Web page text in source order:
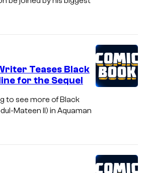
Teases Black
for the Sequel
to see more of Black
Mateen II) in Aquaman